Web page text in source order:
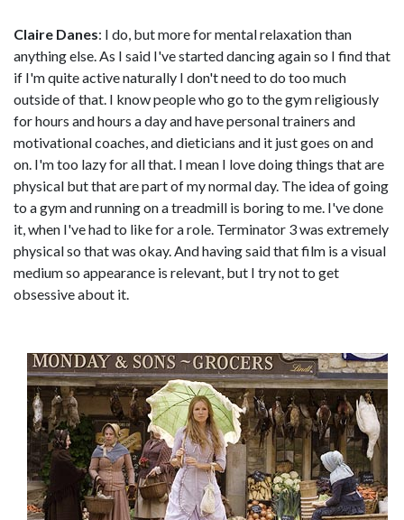
Claire Danes: I do, but more for mental relaxation than
anything else. As I said I've started dancing again so I find that
if I'm quite active naturally I don't need to do too much
outside of that. I know people who go to the gym religiously
for hours and hours a day and have personal trainers and
motivational coaches, and dieticians and it just goes on and
on. I'm too lazy for all that. I mean I love doing things that are
physical but that are part of my normal day. The idea of going
to a gym and running on a treadmill is boring to me. I've done
it, when I've had to like for a role. Terminator 3 was extremely
physical so that was okay. And having said that film is a visual
medium so appearance is relevant, but I try not to get
obsessive about it.